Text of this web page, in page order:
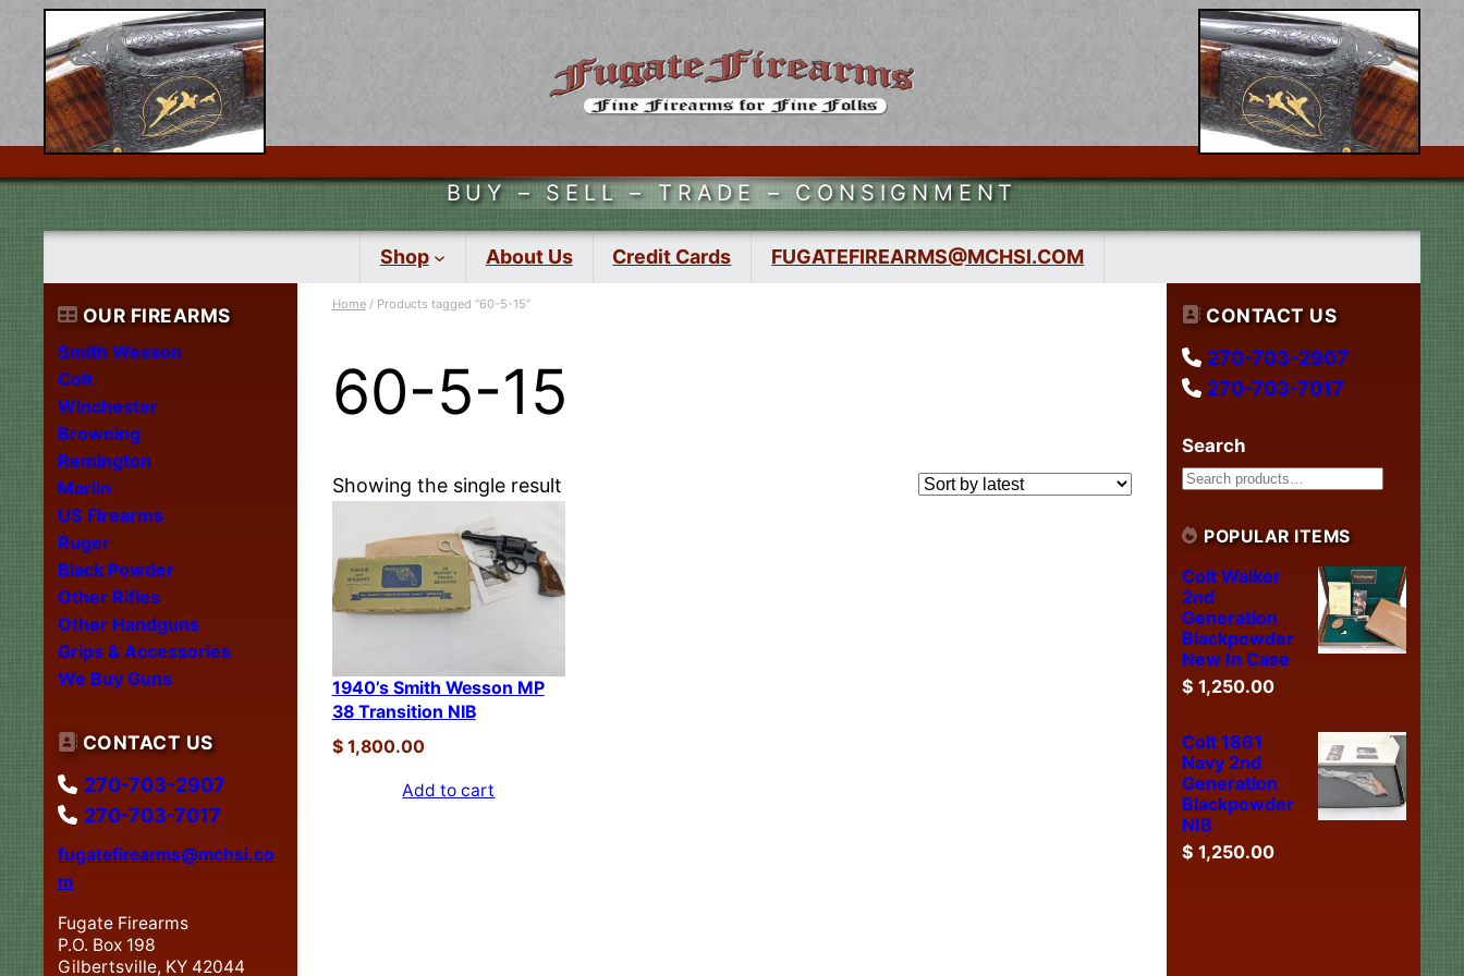
BUY – SELL – TRADE – CONSIGNMENT
Shop About Us Credit Cards FUGATEFIREARMS@MCHSI.COM
OUR FIREARMS
Smith Wesson
Colt
Winchester
Browning
Remington
Marlin
US Firearms
Ruger
Black Powder
Other Rifles
Other Handguns
Grips & Accessories
We Buy Guns
CONTACT US
270-703-2907
270-703-7017
fugatefirearms@mchsi.co
m
Fugate Firearms
P.O. Box 198
Gilbertsville, KY 42044
Home/ Products tagged “60-5-15”
60-5-15
Showing the single result
1940’s Smith Wesson MP
38 Transition NIB
$1,800.00
Add to cart
CONTACT US
270-703-2907
270-703-7017
Search
POPULAR ITEMS
Colt Walker
2nd
Generation
Blackpowder
New In Case
$ 1,250.00
Colt 1861
Navy 2nd
Generation
Blackpowder
NIB
$ 1,250.00